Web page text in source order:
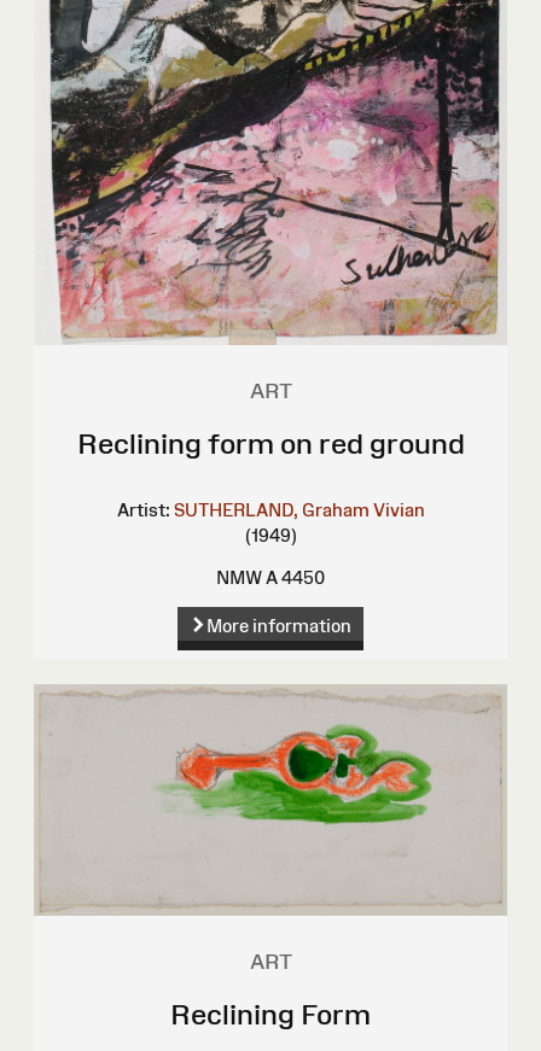
ART
Reclining form on red ground
Artist: SUTHERLAND, Graham Vivian
(1949)
NMW A 4450
More information
ART
Reclining Form